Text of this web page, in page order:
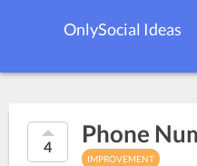
OnlySocial Ideas
4 Phone
IMPROVEMENT